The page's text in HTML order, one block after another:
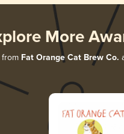
More
Fat Orange Cat Brew Co.